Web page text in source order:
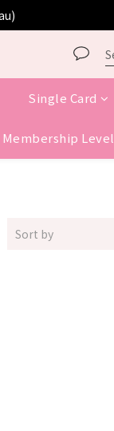
Single Card
Membership Level
Sort by